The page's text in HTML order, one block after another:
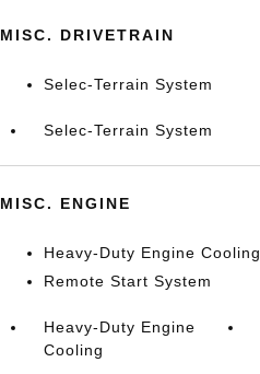
MISC. DRIVETRAIN
Selec-Terrain System
Selec-Terrain System
MISC. ENGINE
Heavy-Duty Engine Cooling
Remote Start System
Heavy-Duty Engine
Cooling